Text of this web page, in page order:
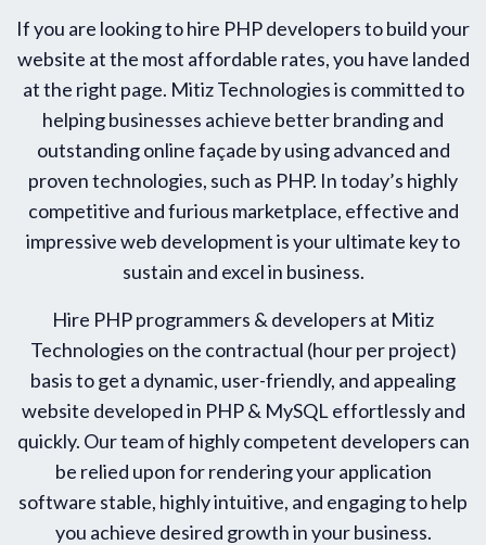
If you are looking to hire PHP developers to build your
website at the most affordable rates, you have landed
at the right page. Mitiz Technologies is committed to
helping businesses achieve better branding and
outstanding online façade by using advanced and
proven technologies, such as PHP. In today’s highly
competitive and furious marketplace, effective and
impressive web development is your ultimate key to
sustain and excel in business.
Hire PHP programmers & developers at Mitiz
Technologies on the contractual (hour per project)
basis to get a dynamic, user-friendly, and appealing
website developed in PHP & MySQL effortlessly and
quickly. Our team of highly competent developers can
be relied upon for rendering your application
software stable, highly intuitive, and engaging to help
you achieve desired growth in your business.